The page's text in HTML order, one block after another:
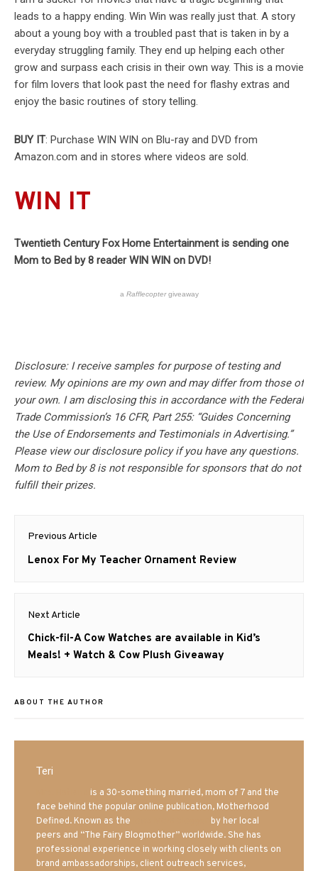
leads to a happy ending. Win Win was really just that. A story
about a young boy with a troubled past that is taken in by a
everyday struggling family. They end up helping each other
grow and surpass each crisis in their own way. This is a movie
for film lovers that look past the need for flashy extras and
enjoy the basic routines of story telling.
BUY IT: Purchase WIN WIN on Blu-ray and DVD from
Amazon.com and in stores where videos are sold.
WIN IT
Twentieth Century Fox Home Entertainment is sending one
Mom to Bed by 8 reader WIN WIN on DVD!
a Rafflecoptergiveaway
Disclosure: I receive samples for purpose of testing and
review. My opinions are my own and may differ from those of
your own. I am disclosing this in accordance with the Federal
Trade Commission’s 16 CFR, Part 255: “Guides Concerning
the Use of Endorsements and Testimonials in Advertising.”
Please view our disclosure policy if you have any questions.
Mom to Bed by 8 is not responsible for sponsors that do not
fulfill their prizes.
Post
navigation
Previous Article
Previous
Lenox For My Teacher Ornament Review
Next Article
Next
post:
Chick-fil-A Cow Watches are available in Kid’s
Meals! + Watch & Cow Plush Giveaway
ABOUT THE AUTHOR
Teri
is a 30-something married, mom of 7 and the
face behind the popular online publication, Motherhood
Defined. Known as the
by her local
peers and “The Fairy Blogmother” worldwide. She has
professional experience in working closely with clients on
brand ambassadorships, client outreach services,